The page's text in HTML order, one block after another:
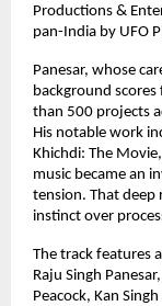
Productions &
pan-India by UFO
Panesar, whose
background
than 500 projects
His notable work
Khichdi: The
music became an
tension. That deep
instinct over
The track features
Raju Singh
Peacock, Kan